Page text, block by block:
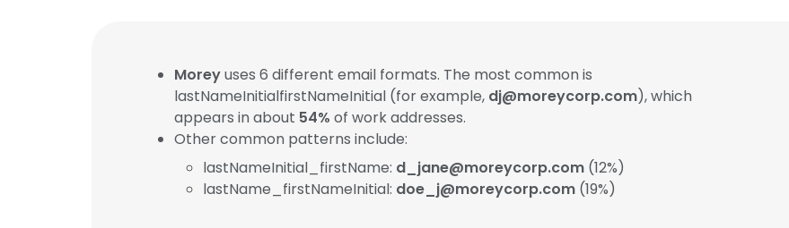
Moreyuses 6 different email formats. The most common is
lastNameInitialfirstNameInitial (for example, dj@moreycorp.com), which
appears in about 54% of work addresses.
Other common patterns include:
lastNameInitial_firstName: d_jane@moreycorp.com (12%)
lastName_firstNameInitial: doe_j@moreycorp.com (19%)